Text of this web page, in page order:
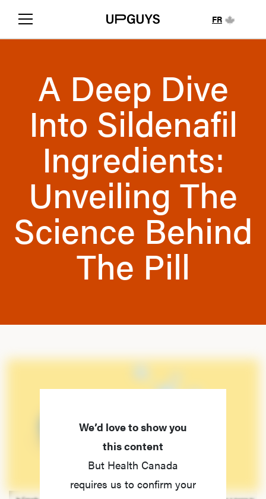
FR
A Deep Dive
Into Sildenafil
Ingredients:
Unveiling The
Science Behind
The Pill
We’d love to show you
this content
But Health Canada
requires us to confirm your